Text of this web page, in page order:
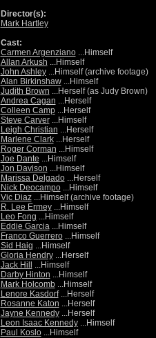
Director(s):
Mark Hartley
Cast:
Carmen Argenziano...Himself
Allan Arkush ...Himself
John Ashley...Himself (archive footage)
Alan Birkinshaw...Himself
Judith Brown ...Herself (as Judy Brown)
Andrea Cagan ...Herself
Colleen Camp...Herself
Steve Carver...Himself
Leigh Christian ...Herself
Marlene Clark...Herself
Roger Corman ...Himself
Joe Dante ...Himself
Jon Davison ...Himself
Marissa Delgado...Herself
Nick Deocampo...Himself
Vic Diaz...Himself (archive footage)
R. Lee Ermey...Himself
Leo Fong ...Himself
Eddie Garcia...Himself
Franco Guerrero...Himself
Sid Haig ...Himself
Gloria Hendry...Herself
Jack Hill
...Himself
Darby Hinton ...Himself
Mark Holcomb...Himself
Lenore Kasdorf...Herself
Rosanne Katon ...Herself
Jayne Kennedy...Herself
Leon Isaac Kennedy...Himself
Paul Koslo...Himself